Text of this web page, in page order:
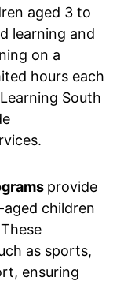
aged 3 to
learning and
on a
hours each
South
provide
children
as sports,
ensuring